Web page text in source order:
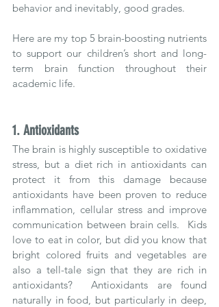
behavior and inevitably, good grades.
Here are my top 5 brain-boosting nutrients
to support our children’s short and long-
term brain function throughout their
academic life.
1. Antioxidants
The brain is highly susceptible to oxidative
stress, but a diet rich in antioxidants can
protect it from this damage because
antioxidants have been proven to reduce
inflammation, cellular stress and improve
communication between brain cells.  Kids
love to eat in color, but did you know that
bright colored fruits and vegetables are
also a tell-tale sign that they are rich in
antioxidants?  Antioxidants are found
naturally in food, but particularly in deep,